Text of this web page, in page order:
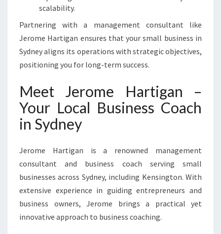
scalability.
Partnering with a management consultant like
Jerome Hartigan ensures that your small business in
Sydney aligns its operations with strategic objectives,
positioning you for long-term success.
Meet Jerome Hartigan –
Your Local Business Coach
in Sydney
Jerome Hartigan is a renowned management
consultant and business coach serving small
businesses across Sydney, including Kensington. With
extensive experience in guiding entrepreneurs and
business owners, Jerome brings a practical yet
innovative approach to business coaching.